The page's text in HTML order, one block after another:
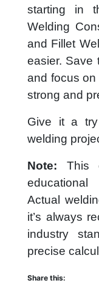
starting in
Welding
and Fillet
easier. Save
and focus
strong and
Give it a
welding
Note: This
Actual
it’s always
industry
precise
Share this: